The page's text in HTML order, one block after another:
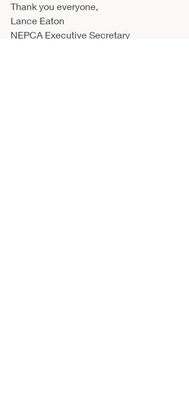
Thank you everyone,
Lance Eaton
NEPCA Executive Secretary